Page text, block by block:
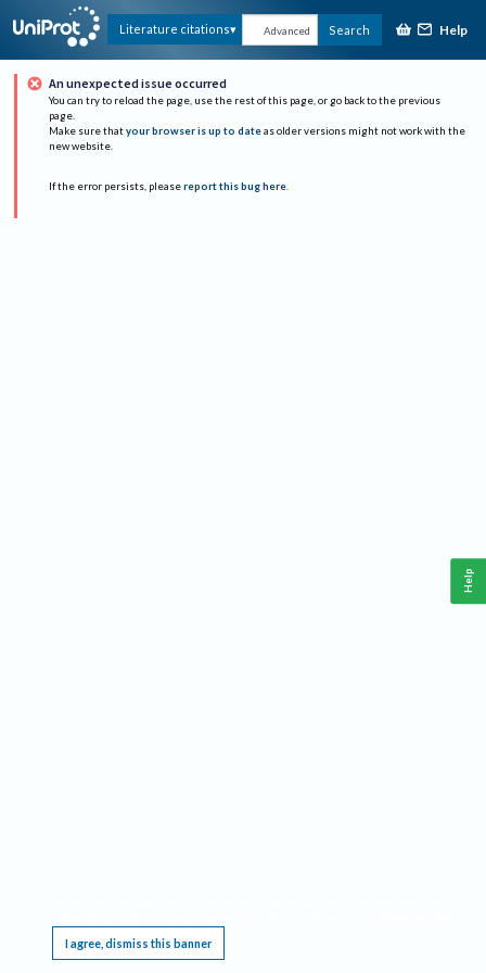
Literature citations Advanced Search Help
An unexpected issue occurred
You can try to reload the page, use the rest of this page, or go back to the previous
page.
Make sure that your browser is up to date as older versions might not work with the
new website.
If the error persists, please report this bug here.
I agree, dismiss this banner
Help